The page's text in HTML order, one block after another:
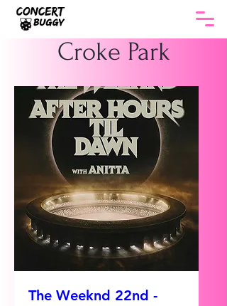
Croke Park
The Weeknd 22nd -